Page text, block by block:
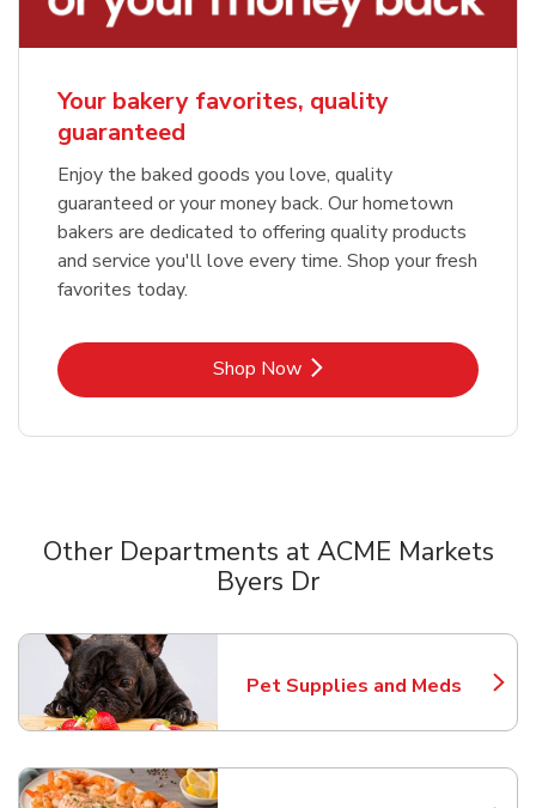
Your bakery favorites, quality
guaranteed
Enjoy the baked goods you love, quality
guaranteed or your money back. Our hometown
bakers are dedicated to offering quality products
and service you'll love every time. Shop your fresh
favorites today.
Shop NowLink Opens in New Tab
Other Departments at ACME Markets
Byers Dr
Pet Supplies and Meds
Link Opens in New Tab